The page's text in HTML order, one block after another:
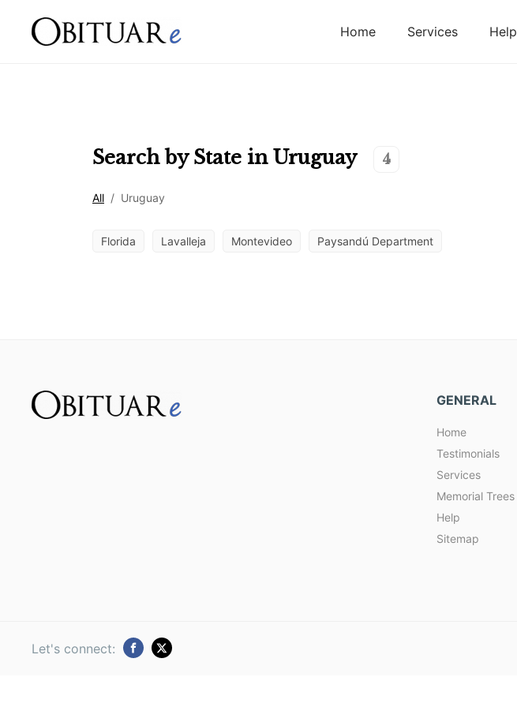
Home Services Help
Search by State in Uruguay 4
All / Uruguay
Florida Lavalleja Montevideo Paysandú Department
GENERAL
Home
Testimonials
Services
Memorial Trees
Help
Sitemap
Let's connect: